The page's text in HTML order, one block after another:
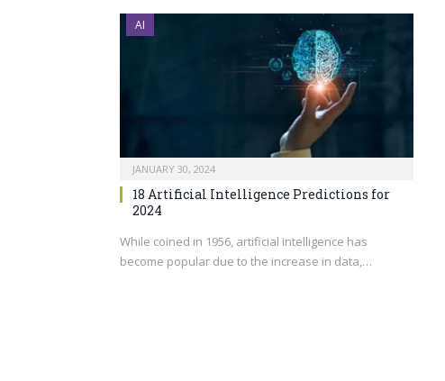
AI
JANUARY 30, 2024
18 Artificial Intelligence Predictions for
2024
While coined in 1956, artificial intelligence has
become popular due to the increase in data,…